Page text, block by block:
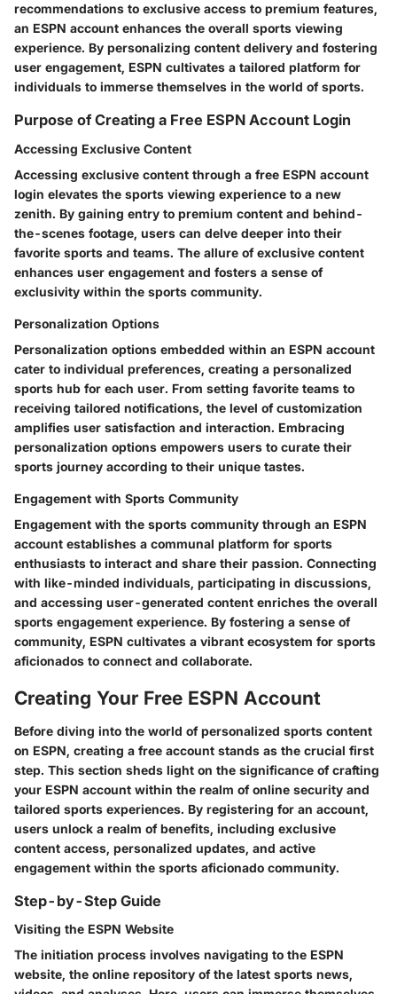
recommendations to exclusive access to premium features,
an ESPN account enhances the overall sports viewing
experience. By personalizing content delivery and fostering
user engagement, ESPN cultivates a tailored platform for
individuals to immerse themselves in the world of sports.
Purpose of Creating a Free ESPN Account Login
Accessing Exclusive Content
Accessing exclusive content through a free ESPN account
login elevates the sports viewing experience to a new
zenith. By gaining entry to premium content and behind-
the-scenes footage, users can delve deeper into their
favorite sports and teams. The allure of exclusive content
enhances user engagement and fosters a sense of
exclusivity within the sports community.
Personalization Options
Personalization options embedded within an ESPN account
cater to individual preferences, creating a personalized
sports hub for each user. From setting favorite teams to
receiving tailored notifications, the level of customization
amplifies user satisfaction and interaction. Embracing
personalization options empowers users to curate their
sports journey according to their unique tastes.
Engagement with Sports Community
Engagement with the sports community through an ESPN
account establishes a communal platform for sports
enthusiasts to interact and share their passion. Connecting
with like-minded individuals, participating in discussions,
and accessing user-generated content enriches the overall
sports engagement experience. By fostering a sense of
community, ESPN cultivates a vibrant ecosystem for sports
aficionados to connect and collaborate.
Creating Your Free ESPN Account
Before diving into the world of personalized sports content
on ESPN, creating a free account stands as the crucial first
step. This section sheds light on the significance of crafting
your ESPN account within the realm of online security and
tailored sports experiences. By registering for an account,
users unlock a realm of benefits, including exclusive
content access, personalized updates, and active
engagement within the sports aficionado community.
Step-by-Step Guide
Visiting the ESPN Website
The initiation process involves navigating to the ESPN
website, the online repository of the latest sports news,